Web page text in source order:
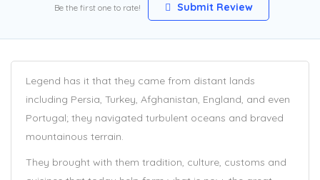
Be the first one to rate! Submit Review
Legend has it that they came from distant lands
including Persia, Turkey, Afghanistan, England, and even
Portugal; they navigated turbulent oceans and braved
mountainous terrain.
They brought with them tradition, culture, customs and